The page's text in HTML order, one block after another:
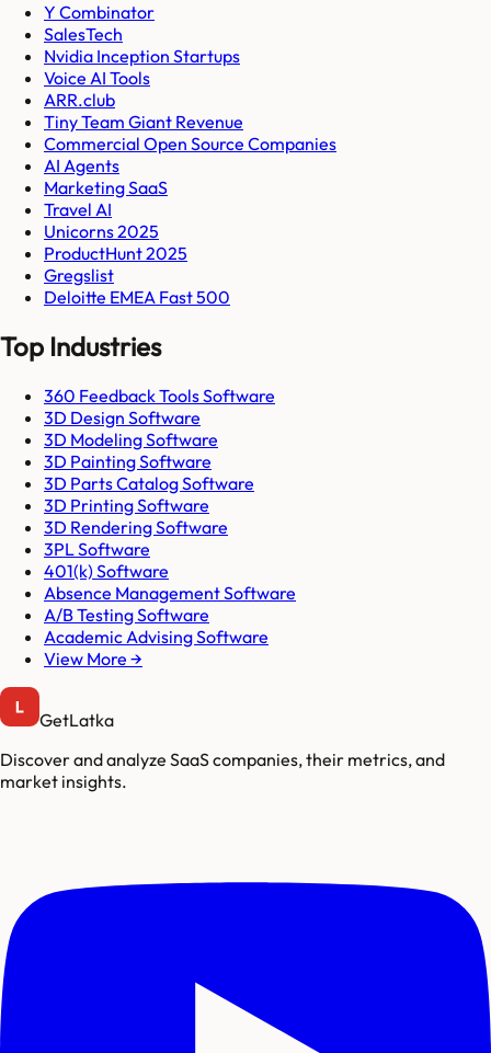
Y Combinator
SalesTech
Nvidia Inception Startups
Voice AI Tools
ARR.club
Tiny Team Giant Revenue
Commercial Open Source Companies
AI Agents
Marketing SaaS
Travel AI
Unicorns 2025
ProductHunt 2025
Gregslist
Deloitte EMEA Fast 500
Top Industries
360 Feedback Tools Software
3D Design Software
3D Modeling Software
3D Painting Software
3D Parts Catalog Software
3D Printing Software
3D Rendering Software
3PL Software
401(k) Software
Absence Management Software
A/B Testing Software
Academic Advising Software
View More →
GetLatka
Discover and analyze SaaS companies, their metrics, and
market insights.